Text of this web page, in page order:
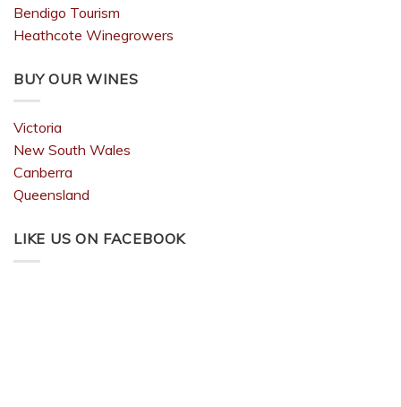
Bendigo Tourism
Heathcote Winegrowers
BUY OUR WINES
Victoria
New South Wales
Canberra
Queensland
LIKE US ON FACEBOOK